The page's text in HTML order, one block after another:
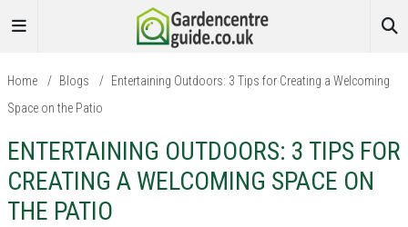
Home / Blogs / Entertaining Outdoors: 3 Tips for Creating a Welcoming
Space on the Patio
ENTERTAINING OUTDOORS: 3 TIPS FOR
CREATING A WELCOMING SPACE ON
THE PATIO